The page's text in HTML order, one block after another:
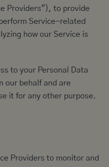
Providers"), to provide
Service-related
how our Service is
to your Personal Data
our behalf and are
it for any other purpose.
Providers to monitor and